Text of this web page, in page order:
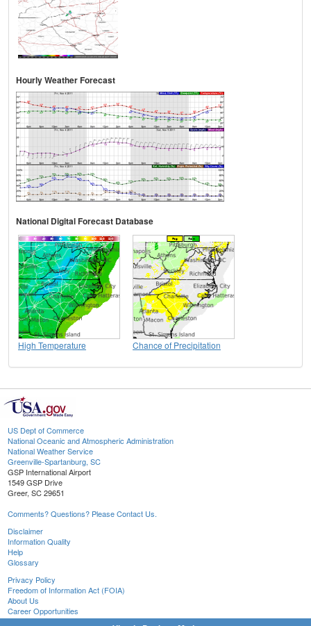
Hourly Weather Forecast
National Digital Forecast Database
High Temperature Chance of Precipitation
US Dept of Commerce
National Oceanic and Atmospheric Administration
National Weather Service
Greenville-Spartanburg, SC
GSP International Airport
1549 GSP Drive
Greer, SC 29651
Comments? Questions? Please Contact Us.
Disclaimer
Information Quality
Help
Glossary
Privacy Policy
Freedom of Information Act (FOIA)
About Us
Career Opportunities